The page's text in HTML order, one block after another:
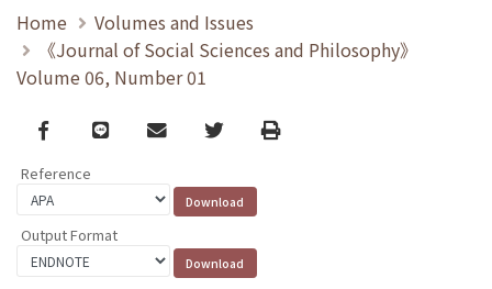
Home
Volumes and Issues
《Journal of Social Sciences and Philosophy》
Volume 06, Number 01
Facebook
line email TwitterPrint
Reference
Output Format